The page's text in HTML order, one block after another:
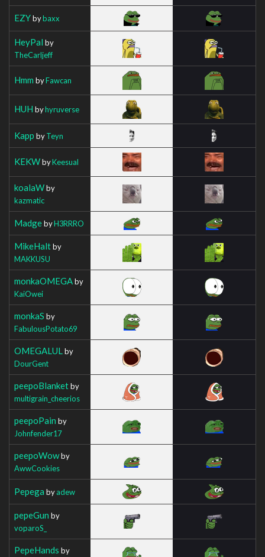
EZYbybaxx
HeyPal by
TheCarljeff
Hmm byFawcan
HUH byhyruverse
Kapp byTeyn
KEKWbyKeesual
koalaWby
kazmatic
MadgebyH3RRRO
MikeHaltby
MAKKUSU
monkaOMEGAby
KaiOwei
monkaS by
FabulousPotato69
OMEGALUL by
DourGent
peepoBlanketby
multigrain_cheerios
peepoPain by
Johnfender17
peepoWowby
AwwCookies
Pepega byadew
pepeGun by
voparoS_
PepeHands by